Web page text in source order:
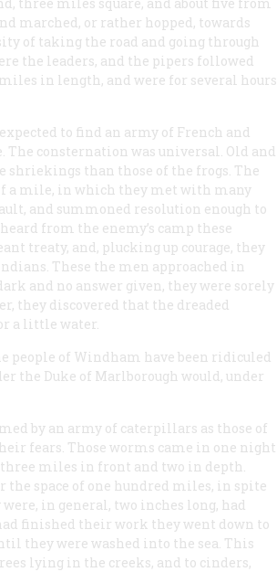
marched, or rather hopped, towards
of taking the road and going through
the leaders, and the pipers followed
in length, and were for several hours
to find an army of French and
consternation was universal. Old and
shriekings than those of the frogs. The
a mile, in which they met with many
and summoned resolution enough to
from the enemy’s camp these
treaty, and, plucking up courage, they
These the men approached in
and no answer given, they were sorely
they discovered that the dreaded
a little water.
people of Windham have been ridiculed
the Duke of Marlborough would, under
by an army of caterpillars as those of
fears. Those worms came in one night
three miles in front and two in depth.
the space of one hundred miles, in spite
in general, two inches long, had
finished their work they went down to
they were washed into the sea. This
lying in the creeks, and to cinders,